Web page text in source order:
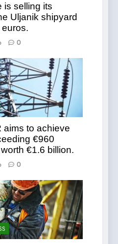
is selling its
Uljanik shipyard
0
aims to achieve
€960
€1.6 billion.
0